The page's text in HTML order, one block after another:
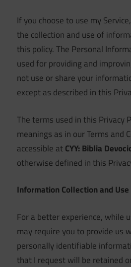
If you choose to use my
the collection and use of
this policy. The Personal
used for providing and
not use or share your
except as described in this
The terms used in this Privacy
meanings as in our Terms and
accessible atCYY: Biblia
otherwise defined in this
Information Collection and Use
For a better experience, while
may require you to provide us
personally identifiable
that I request will be retained